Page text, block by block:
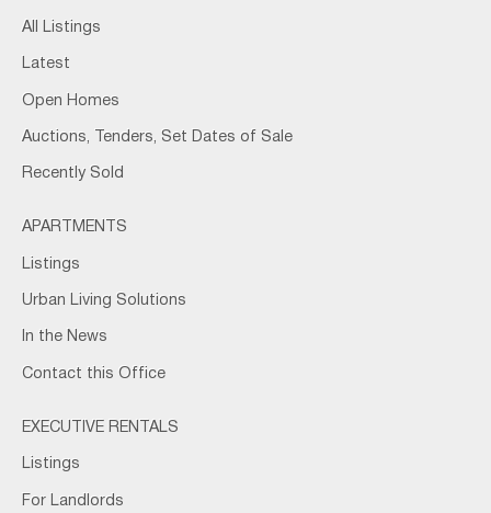
All Listings
Latest
Open Homes
Auctions, Tenders, Set Dates of Sale
Recently Sold
APARTMENTS
Listings
Urban Living Solutions
In the News
Contact this Office
EXECUTIVE RENTALS
Listings
For Landlords